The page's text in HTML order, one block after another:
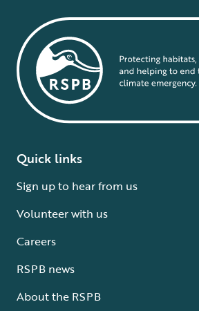
Quick links
Sign up to hear from us
Volunteer with us
Careers
RSPB news
About the RSPB